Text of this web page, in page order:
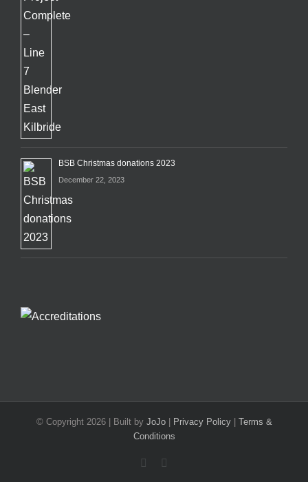
BSB Christmas donations 2023
December 22, 2023
© Copyright 2026 | Built by JoJo| Privacy Policy| Terms &
Conditions
Facebook